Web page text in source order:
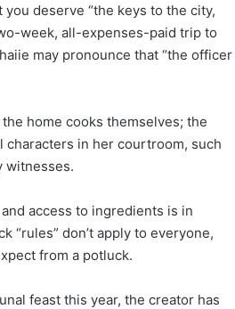
deserve “the keys to the city,
week, all-expenses-paid trip to
may pronounce that “the officer
home cooks themselves; the
in her courtroom, such
witnesses.
access to ingredients is in
“rules” don’t apply to everyone,
from a potluck.
feast this year, the creator has